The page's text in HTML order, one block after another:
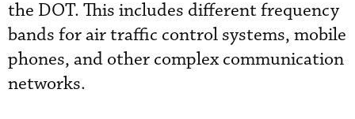
the DOT. This includes different frequency
bands for air traffic control systems, mobile
phones, and other complex communication
networks.